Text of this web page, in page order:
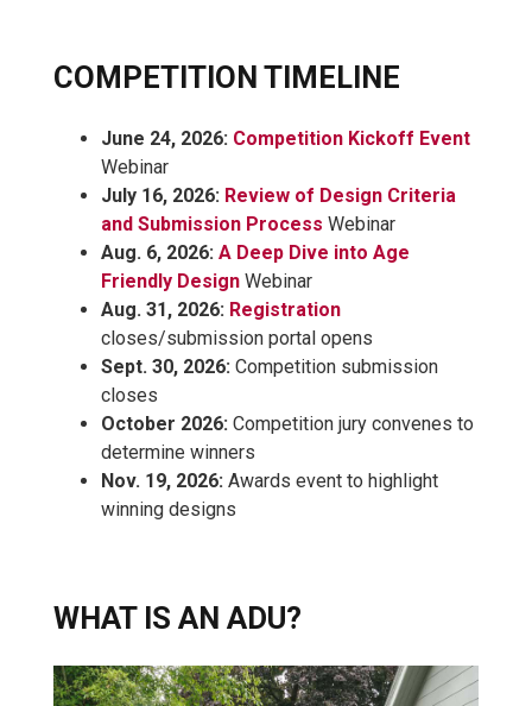
COMPETITION TIMELINE
June 24, 2026: Competition Kickoff Event
Webinar
July 16, 2026: Review of Design Criteria
and Submission Process Webinar
Aug. 6, 2026: A Deep Dive into Age
Friendly Design Webinar
Aug. 31, 2026: Registration
closes/submission portal opens
Sept. 30, 2026: Competition submission
closes
October 2026: Competition jury convenes to
determine winners
Nov. 19, 2026: Awards event to highlight
winning designs
WHAT IS AN ADU?